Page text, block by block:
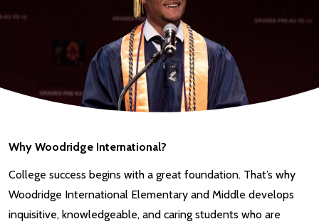
Why Woodridge International?
College success begins with a great foundation. That’s why
Woodridge International Elementary and Middle develops
inquisitive, knowledgeable, and caring students who are